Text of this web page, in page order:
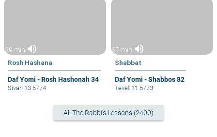
39 min volume_up
Rosh Hashana
Daf Yomi - Rosh Hashonah 34
Sivan 13 5774
57 min volume_up
Shabbat
Daf Yomi - Shabbos 82
Tevet 11 5773
All The Rabbi's Lessons (2400)